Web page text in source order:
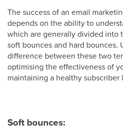
The success of an email
depends on the ability to
which are generally divided into
soft bounces and hard bounces.
difference between these two
optimising the effectiveness of
maintaining a healthy subscriber
Soft bounces: